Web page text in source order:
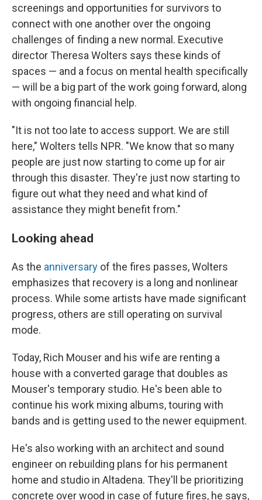
screenings and opportunities for survivors to
connect with one another over the ongoing
challenges of finding a new normal. Executive
director Theresa Wolters says these kinds of
spaces — and a focus on mental health specifically
— will be a big part of the work going forward, along
with ongoing financial help.
"It is not too late to access support. We are still
here," Wolters tells NPR. "We know that so many
people are just now starting to come up for air
through this disaster. They're just now starting to
figure out what they need and what kind of
assistance they might benefit from."
Looking ahead
As the anniversary of the fires passes, Wolters
emphasizes that recovery is a long and nonlinear
process. While some artists have made significant
progress, others are still operating on survival
mode.
Today, Rich Mouser and his wife are renting a
house with a converted garage that doubles as
Mouser's temporary studio. He's been able to
continue his work mixing albums, touring with
bands and is getting used to the newer equipment.
He's also working with an architect and sound
engineer on rebuilding plans for his permanent
home and studio in Altadena. They'll be prioritizing
concrete over wood in case of future fires, he says,